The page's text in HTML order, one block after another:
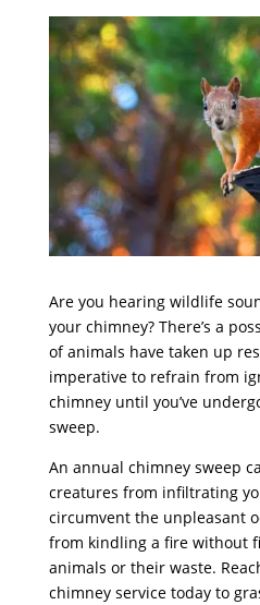
Are you hearing wildlife
your chimney? There’s a
of animals have taken up
imperative to refrain from
chimney until you’ve
sweep.
An annual chimney sweep
creatures from infiltrating
circumvent the unpleasant
from kindling a fire without
animals or their waste.
chimney service today to